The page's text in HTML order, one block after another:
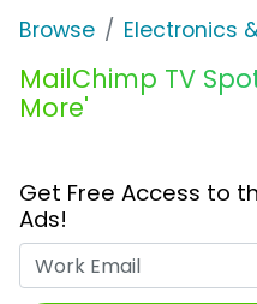
Browse Electronics
MailChimp TV
More'
Get Free Access to
Ads!